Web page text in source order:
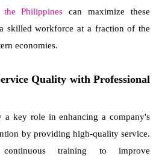
Philippines can maximize these
skilled workforce at a fraction of the
economies.
Quality with Professional
a key role in enhancing a company's
by providing high-quality service.
training to improve